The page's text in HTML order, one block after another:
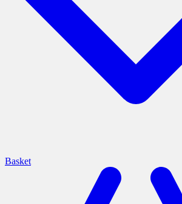
Basket